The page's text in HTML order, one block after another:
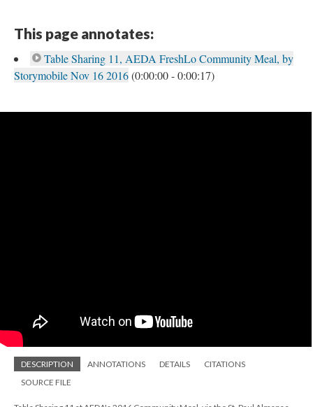
This page annotates:
Table Sharing 11, AEDA FreshLo Community Meal, by
Storymobile Nov 16 2016(0:00:00 - 0:00:17)
DESCRIPTION ANNOTATIONS DETAILS
CITATIONS
SOURCE FILE